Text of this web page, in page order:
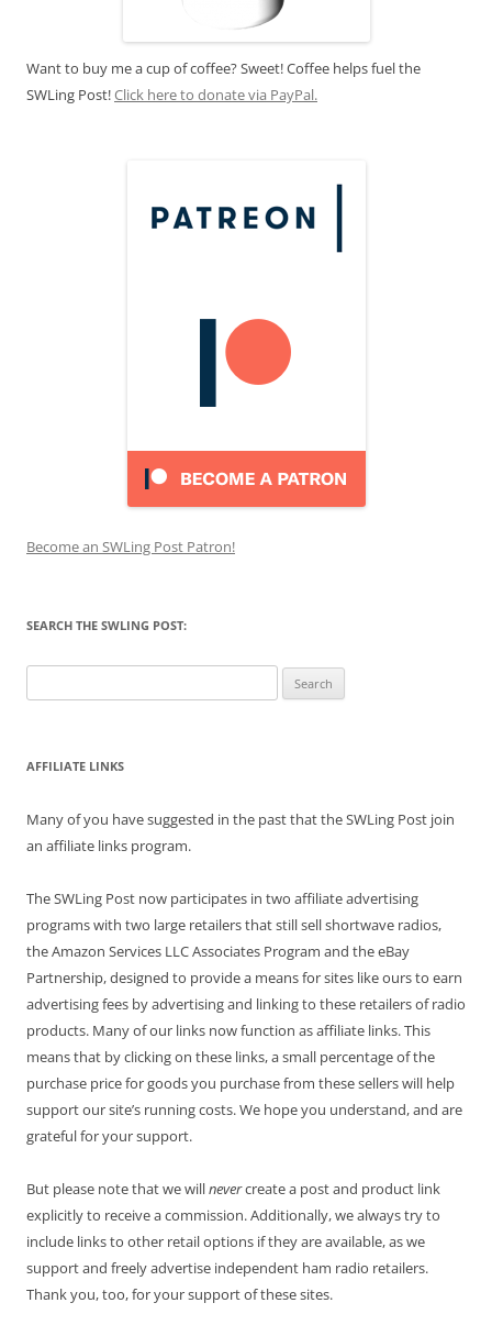
Want to buy me a cup of coffee? Sweet! Coffee helps fuel the
SWLing Post!Click here to donate via PayPal.
Become an SWLing Post Patron!
SEARCH THE SWLING POST:
for:
AFFILIATE LINKS
Many of you have suggested in the past that the SWLing Post join
an affiliate links program.
The SWLing Post now participates in two affiliate advertising
programs with two large retailers that still sell shortwave radios,
the Amazon Services LLC Associates Program and the eBay
Partnership, designed to provide a means for sites like ours to earn
advertising fees by advertising and linking to these retailers of radio
products. Many of our links now function as affiliate links. This
means that by clicking on these links, a small percentage of the
purchase price for goods you purchase from these sellers will help
support our site’s running costs. We hope you understand, and are
grateful for your support.
But please note that we willnevercreate a post and product link
explicitly to receive a commission. Additionally, we always try to
include links to other retail options if they are available, as we
support and freely advertise independent ham radio retailers.
Thank you, too, for your support of these sites.